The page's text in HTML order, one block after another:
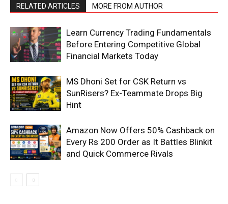
RELATED ARTICLES MORE FROM AUTHOR
Learn Currency Trading Fundamentals
Before Entering Competitive Global
Financial Markets Today
MS Dhoni Set for CSK Return vs
SunRisers? Ex-Teammate Drops Big
Hint
Amazon Now Offers 50% Cashback on
Every Rs 200 Order as It Battles Blinkit
and Quick Commerce Rivals